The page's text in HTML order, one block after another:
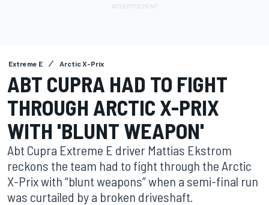
Extreme E Arctic X-Prix
ABT CUPRA HAD TO FIGHT
THROUGH ARCTIC X-PRIX
WITH 'BLUNT WEAPON'
Abt Cupra Extreme E driver Mattias Ekstrom
reckons the team had to fight through the Arctic
X-Prix with “blunt weapons” when a semi-final run
was curtailed by a broken driveshaft.